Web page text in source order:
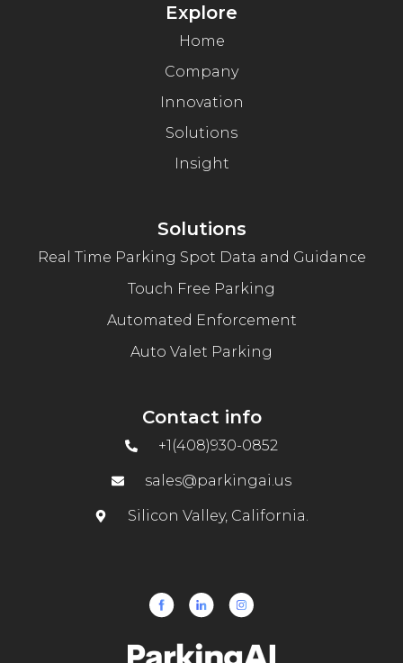
Explore
Home
Company
Innovation
Solutions
Insight
Solutions
Real Time Parking Spot Data and Guidance
Touch Free Parking
Automated Enforcement
Auto Valet Parking
Contact info
+1(408)930-0852
sales@parkingai.us
Silicon Valley, California.